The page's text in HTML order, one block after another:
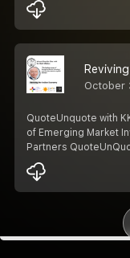
October
QuoteUnquote with
of Emerging Market
Partners